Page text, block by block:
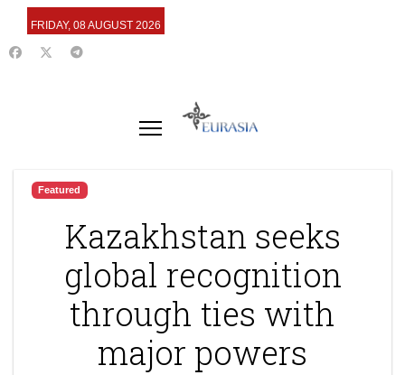
FRIDAY, 08 AUGUST 2026
Featured
Kazakhstan seeks
global recognition
through ties with
major powers